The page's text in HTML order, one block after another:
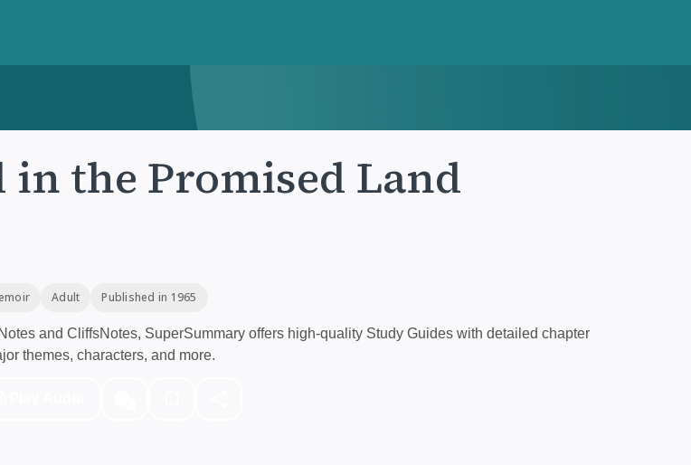
the Promised Land
Adult Published in 1965
and CliffsNotes, SuperSummary offers high-quality Study Guides with detailed chapter
themes, characters, and more.